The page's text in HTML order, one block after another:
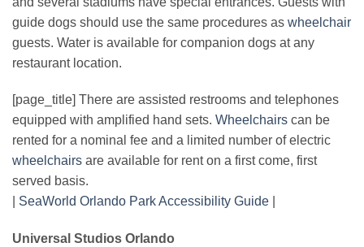
guide dogs should use the same procedures as wheelchair
guests. Water is available for companion dogs at any
restaurant location.
[page_title] There are assisted restrooms and telephones
equipped with amplified hand sets. Wheelchairs can be
rented for a nominal fee and a limited number of electric
wheelchairs are available for rent on a first come, first
served basis.
SeaWorld Orlando Park Accessibility Guide
Universal Studios Orlando